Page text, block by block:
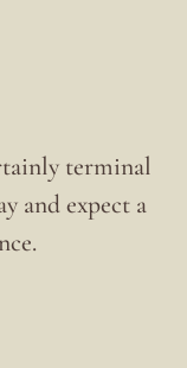
terminal
and expect a